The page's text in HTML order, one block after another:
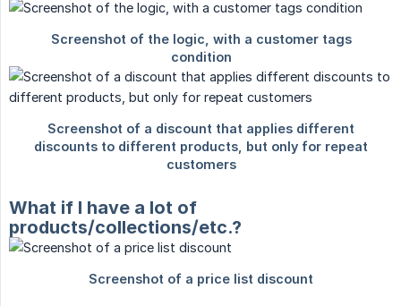
What if I have a lot of
products/collections/etc.?